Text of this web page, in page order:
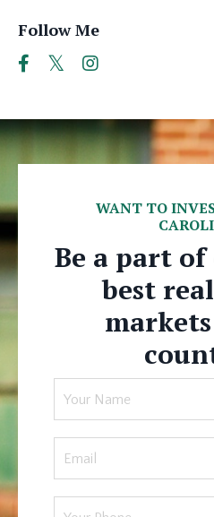
Follow Me
WANT TO
Be a part
best